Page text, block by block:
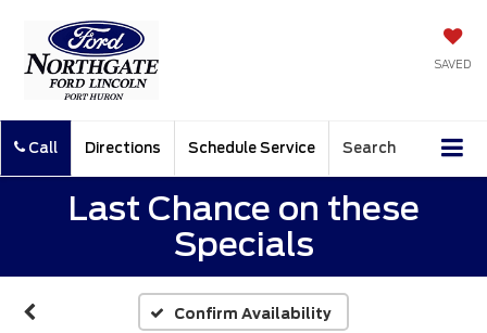
SAVED
Call Directions Schedule Service Search
Last Chance on these
Specials
Confirm Availability